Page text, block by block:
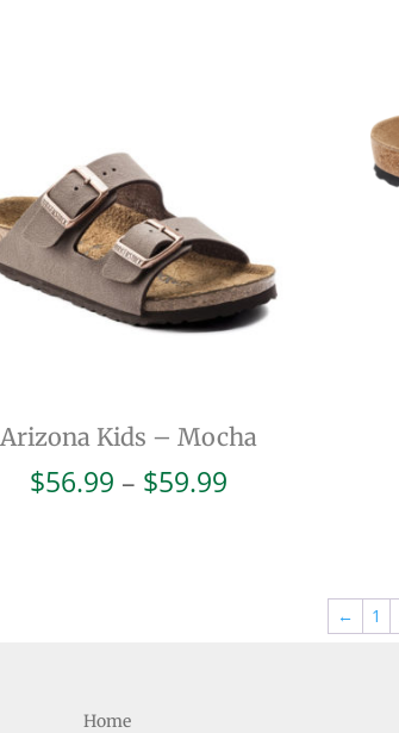
Arizona Kids – Mocha
$56.99 – $59.99Price
← 1
Home